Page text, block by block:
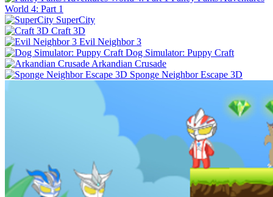
World 4: Part 1
SuperCity
Craft 3D
Evil Neighbor 3
Dog Simulator: Puppy Craft
Arkandian Crusade
Sponge Neighbor Escape 3D